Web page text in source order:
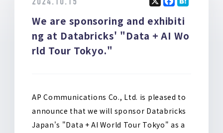
We are sponsoring and exhibiti
ng at Databricks' "Data + AI Wo
rld Tour Tokyo."
a
ce
at
e
AP Communications Co., Ltd. is pleased to
announce that we will sponsor Databricks
Japan's "Data + AI World Tour Tokyo" as a